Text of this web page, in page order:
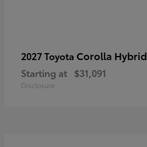
2027 Toyota Corolla Hybrid
Starting at $31,091
Disclosure